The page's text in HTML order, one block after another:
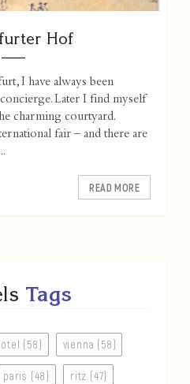
Hof
I have always been
Later I find myself
charming courtyard.
fair – and there are
READ MORE
Tags
(58) vienna (58)
paris (48) ritz (47)